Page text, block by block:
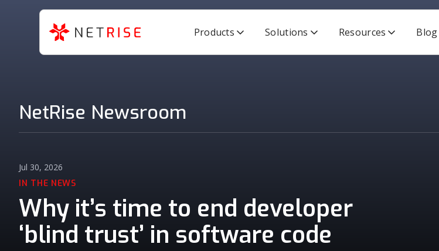
Products Solutions Resources Blog
NetRise Newsroom
Jul 30, 2026
IN THE NEWS
Why it’s time to end developer
‘blind trust’ in software code